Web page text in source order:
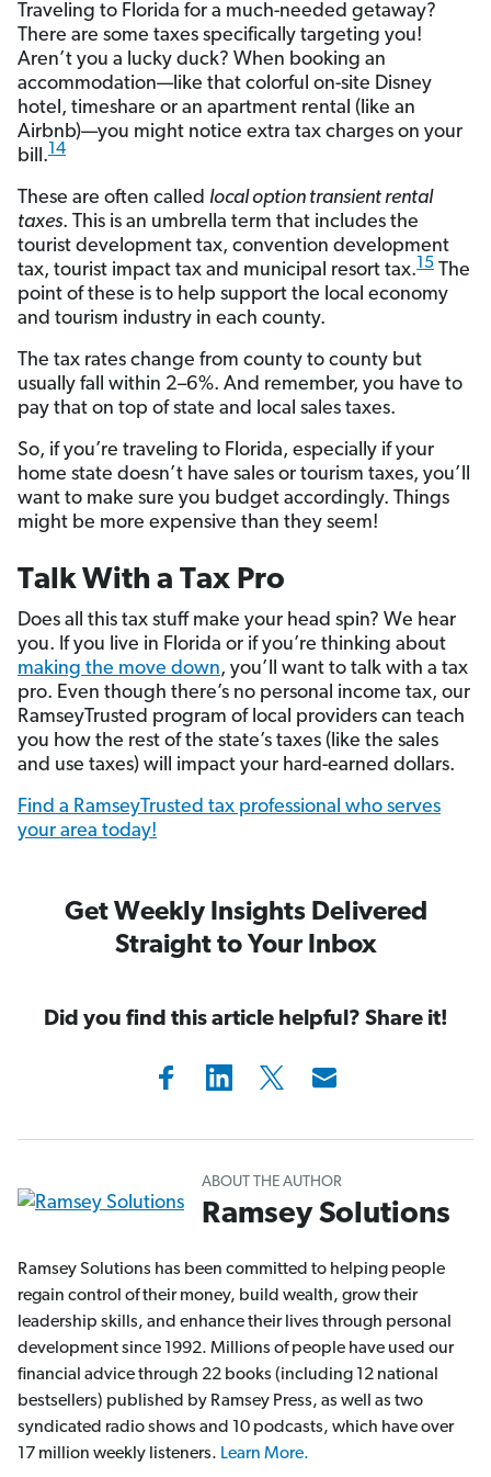
Traveling to Florida for a much-needed getaway?
There are some taxes specifically targeting you!
Aren’t you a lucky duck? When booking an
accommodation—like that colorful on-site Disney
hotel, timeshare or an apartment rental (like an
Airbnb)—you might notice extra tax charges on your
bill.14
These are often called local option transient rental
taxes. This is an umbrella term that includes the
tourist development tax, convention development
tax, tourist impact tax and municipal resort tax.15 The
point of these is to help support the local economy
and tourism industry in each county.
The tax rates change from county to county but
usually fall within 2–6%. And remember, you have to
pay that on top of state and local sales taxes.
So, if you’re traveling to Florida, especially if your
home state doesn’t have sales or tourism taxes, you’ll
want to make sure you budget accordingly. Things
might be more expensive than they seem!
Talk With a Tax Pro
Does all this tax stuff make your head spin? We hear
you. If you live in Florida or if you’re thinking about
making the move down, you’ll want to talk with a tax
pro. Even though there’s no personal income tax, our
RamseyTrusted program of local providers can teach
you how the rest of the state’s taxes (like the sales
and use taxes) will impact your hard-earned dollars.
Find a RamseyTrusted tax professional who serves
your area today!
Get Weekly Insights Delivered
Straight to Your Inbox
Did you find this article helpful? Share it!
ABOUT THE AUTHOR
Ramsey Solutions
Ramsey Solutions has been committed to helping people
regain control of their money, build wealth, grow their
leadership skills, and enhance their lives through personal
development since 1992. Millions of people have used our
financial advice through 22 books (including 12 national
bestsellers) published by Ramsey Press, as well as two
syndicated radio shows and 10 podcasts, which have over
17 million weekly listeners. Learn More.